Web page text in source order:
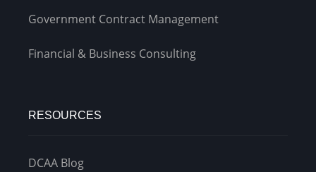
Government Contract Management
Financial & Business Consulting
RESOURCES
DCAA Blog